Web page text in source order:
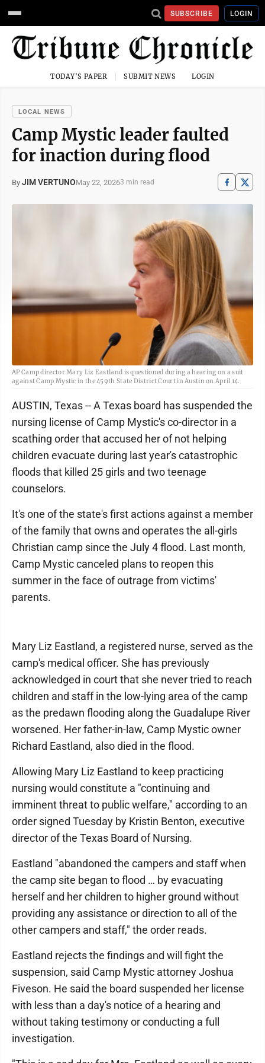
SUBSCRIBE LOGIN
TODAY'S PAPER SUBMIT NEWS LOGIN
LOCAL NEWS
Camp Mystic leader faulted
for inaction during flood
By JIM VERTUNOMay 22, 20263 min read
AP Camp director Mary Liz Eastland is questioned during a hearing on a suit
against Camp Mystic in the 459th State District Court in Austin on April 14.
AUSTIN, Texas -- A Texas board has suspended the
nursing license of Camp Mystic's co-director in a
scathing order that accused her of not helping
children evacuate during last year's catastrophic
floods that killed 25 girls and two teenage
counselors.
It's one of the state's first actions against a member
of the family that owns and operates the all-girls
Christian camp since the July 4 flood. Last month,
Camp Mystic canceled plans to reopen this
summer in the face of outrage from victims'
parents.
Mary Liz Eastland, a registered nurse, served as the
camp's medical officer. She has previously
acknowledged in court that she never tried to reach
children and staff in the low-lying area of the camp
as the predawn flooding along the Guadalupe River
worsened. Her father-in-law, Camp Mystic owner
Richard Eastland, also died in the flood.
Allowing Mary Liz Eastland to keep practicing
nursing would constitute a "continuing and
imminent threat to public welfare," according to an
order signed Tuesday by Kristin Benton, executive
director of the Texas Board of Nursing.
Eastland "abandoned the campers and staff when
the camp site began to flood … by evacuating
herself and her children to higher ground without
providing any assistance or direction to all of the
other campers and staff," the order reads.
Eastland rejects the findings and will fight the
suspension, said Camp Mystic attorney Joshua
Fiveson. He said the board suspended her license
with less than a day's notice of a hearing and
without taking testimony or conducting a full
investigation.